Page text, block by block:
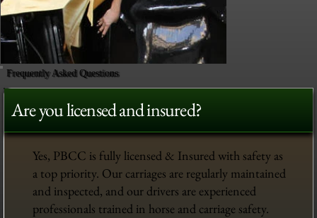
Frequently Asked Questions
Are you licensed and insured?
Yes, PBCC is fully licensed & Insured with safety as
a top priority. Our carriages are regularly maintained
and inspected, and our drivers are experienced
professionals trained in horse and carriage safety.